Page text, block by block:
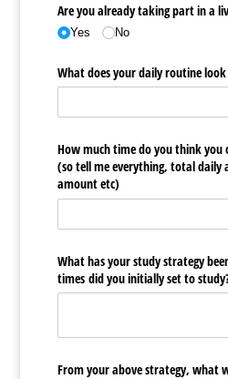
Are you already taking part in a
Yes No
What does your daily routine look
How much time do you think you
(so tell me everything, total
amount etc)
What has your study strategy
times did you initially set to
From your above strategy, what